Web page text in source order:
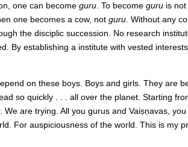
one can become guru . To become guru is
one becomes a cow, not guru . Without any
the disciplic succession. No research
By establishing a institute with vested
on these boys. Boys and girls. They are
so quickly . . . all over the planet. Starting
are trying. All you gurus and Vaiṣṇavas,
For auspiciousness of the world. This is my